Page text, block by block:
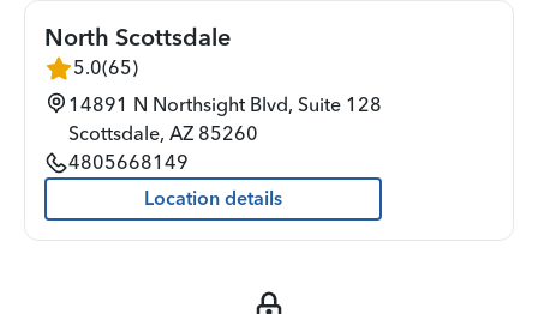
North Scottsdale
5.0(65)
14891 N Northsight Blvd, Suite 128
Scottsdale, AZ 85260
4805668149
Location details